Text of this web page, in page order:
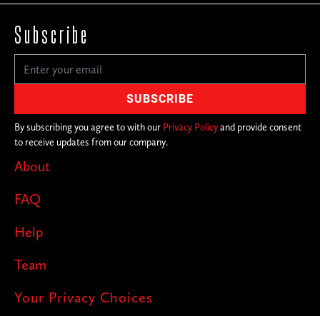
About
FAQ
Help
Team
Your Privacy Choices
Subscribe
By subscribing you agree to with our Privacy Policyand provide consent
to receive updates from our company.